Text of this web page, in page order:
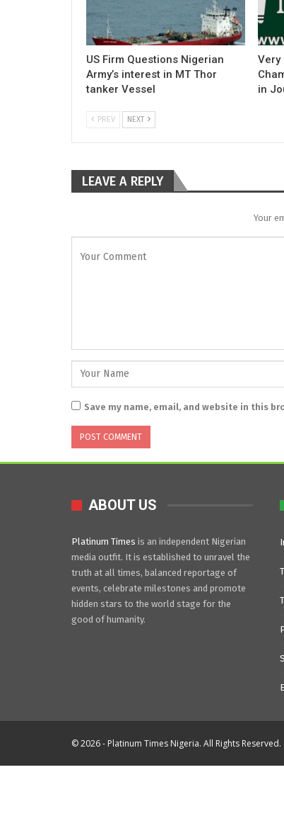
US Firm Questions Nigerian
Army’s interest in MT Thor
tanker Vessel
Very
in
PREV NEXT
LEAVE A REPLY
Your
Save my name, email, and website in this
ABOUT US
Platinum Times is an independent Nigerian
media outfit. It is established to unravel the
truth at all times, balanced reportage of
events, celebrate milestones and promote
hidden stars to the world stage for the
good of humanity.
© 2026 - Platinum Times Nigeria. All Rights Reserved.